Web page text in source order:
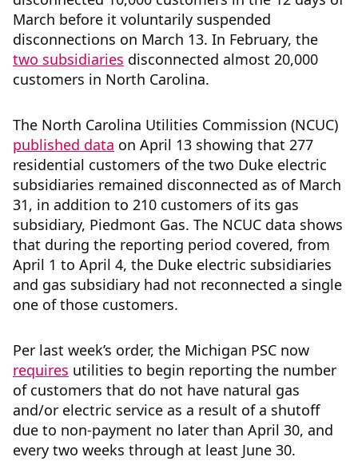
March before it voluntarily suspended
disconnections on March 13. In February, the
two subsidiaries disconnected almost 20,000
customers in North Carolina.
The North Carolina Utilities Commission (NCUC)
published data on April 13 showing that 277
residential customers of the two Duke electric
subsidiaries remained disconnected as of March
31, in addition to 210 customers of its gas
subsidiary, Piedmont Gas. The NCUC data shows
that during the reporting period covered, from
April 1 to April 4, the Duke electric subsidiaries
and gas subsidiary had not reconnected a single
one of those customers.
Per last week’s order, the Michigan PSC now
requires utilities to begin reporting the number
of customers that do not have natural gas
and/or electric service as a result of a shutoff
due to non-payment no later than April 30, and
every two weeks through at least June 30.